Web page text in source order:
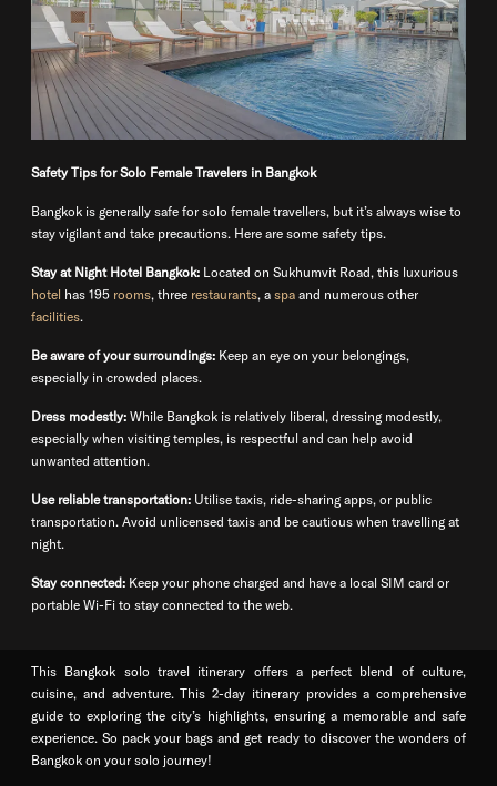
Safety Tips for Solo Female Travelers in Bangkok
Bangkok is generally safe for solo female travellers, but it’s always wise to
stay vigilant and take precautions. Here are some safety tips.
Stay at Night Hotel Bangkok: Located on Sukhumvit Road, this luxurious
hotel has 195 rooms, three restaurants, a spa and numerous other
facilities.
Be aware of your surroundings: Keep an eye on your belongings,
especially in crowded places.
Dress modestly: While Bangkok is relatively liberal, dressing modestly,
especially when visiting temples, is respectful and can help avoid
unwanted attention.
Use reliable transportation: Utilise taxis, ride-sharing apps, or public
transportation. Avoid unlicensed taxis and be cautious when travelling at
night.
Stay connected: Keep your phone charged and have a local SIM card or
portable Wi-Fi to stay connected to the web.
This Bangkok solo travel itinerary offers a perfect blend of culture,
cuisine, and adventure. This 2-day itinerary provides a comprehensive
guide to exploring the city’s highlights, ensuring a memorable and safe
experience. So pack your bags and get ready to discover the wonders of
Bangkok on your solo journey!